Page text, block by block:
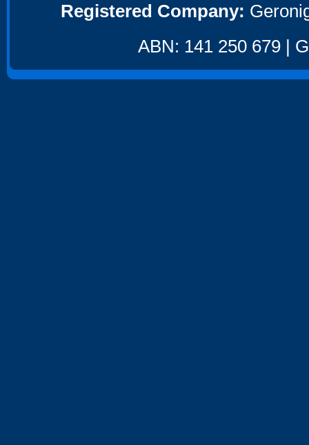
Registered Company:
ABN: 141 250 679 |